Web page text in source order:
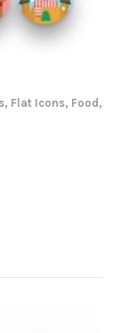
, Flat Icons, Food ,